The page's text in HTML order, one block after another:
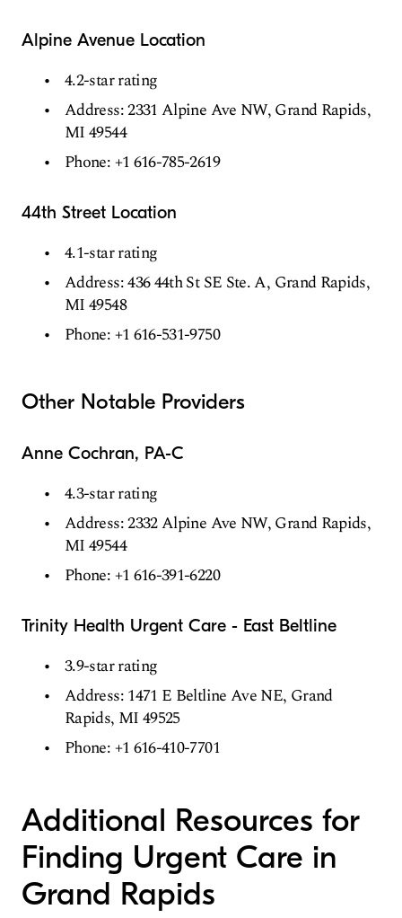
Alpine Avenue Location
4.2-star rating
Address: 2331 Alpine Ave NW, Grand Rapids,
MI 49544
Phone: +1 616-785-2619
44th Street Location
4.1-star rating
Address: 436 44th St SE Ste. A, Grand Rapids,
MI 49548
Phone: +1 616-531-9750
Other Notable Providers
Anne Cochran, PA-C
4.3-star rating
Address: 2332 Alpine Ave NW, Grand Rapids,
MI 49544
Phone: +1 616-391-6220
Trinity Health Urgent Care - East Beltline
3.9-star rating
Address: 1471 E Beltline Ave NE, Grand
Rapids, MI 49525
Phone: +1 616-410-7701
Additional Resources for
Finding Urgent Care in
Grand Rapids